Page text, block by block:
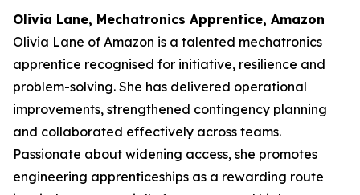
Olivia Lane, Mechatronics Apprentice, Amazon
Olivia Lane of Amazon is a talented mechatronics
apprentice recognised for initiative, resilience and
problem-solving. She has delivered operational
improvements, strengthened contingency planning
and collaborated effectively across teams.
Passionate about widening access, she promotes
engineering apprenticeships as a rewarding route